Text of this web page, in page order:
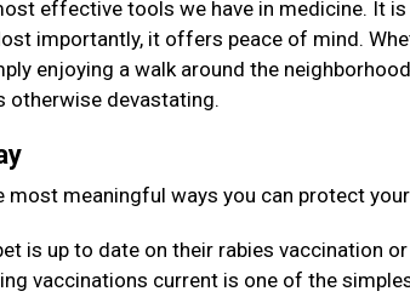
effective tools we have in medicine. It
importantly, it offers peace of mind.
enjoying a walk around the
otherwise devastating.
most meaningful ways you can protect
is up to date on their rabies vaccination
vaccinations current is one of the